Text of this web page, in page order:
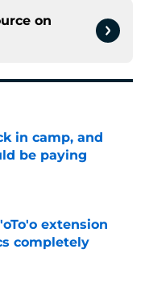
on
in camp, and
be paying
extension
completely